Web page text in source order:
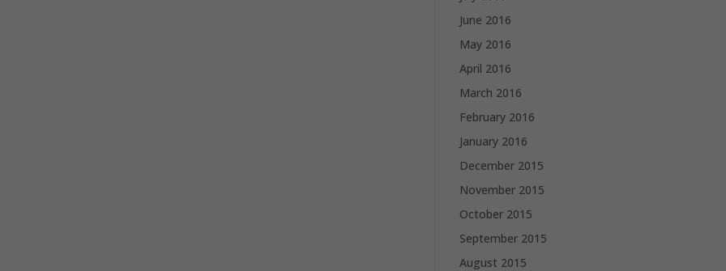
June 2016
May 2016
April 2016
March 2016
February 2016
January 2016
December 2015
November 2015
October 2015
September 2015
August 2015